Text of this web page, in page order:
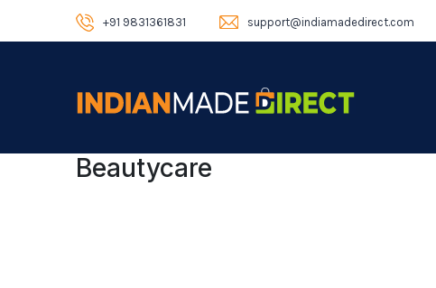
+91 9831361831 support@indiamadedirect.com
Beautycare